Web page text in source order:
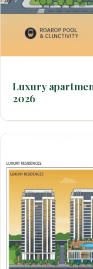
Luxury
2026